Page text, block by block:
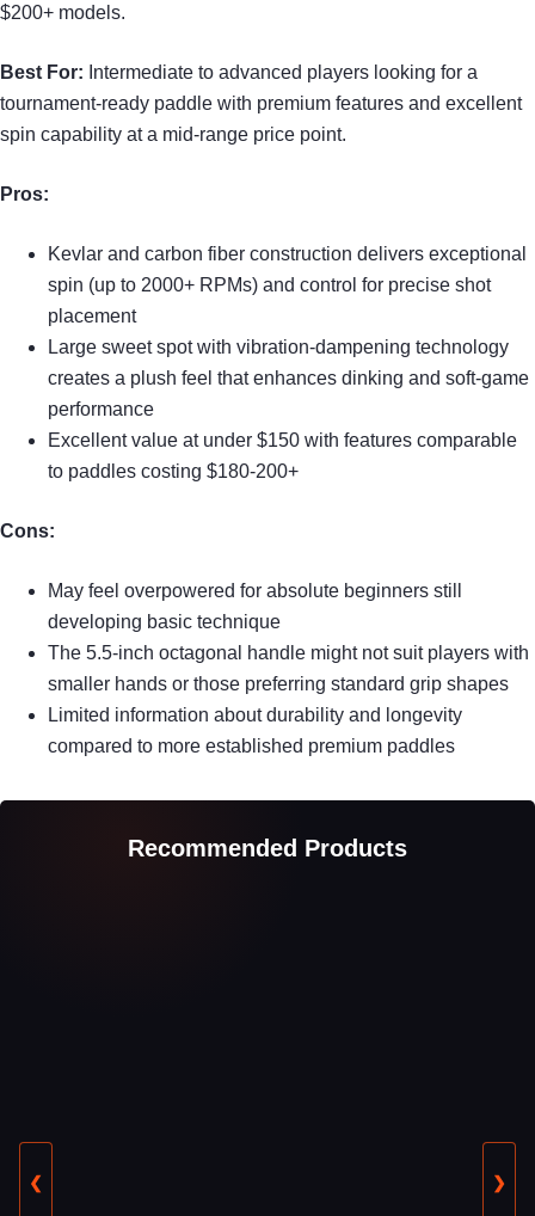
$200+ models.
Best For: Intermediate to advanced players looking for a
tournament-ready paddle with premium features and excellent
spin capability at a mid-range price point.
Pros:
Kevlar and carbon fiber construction delivers exceptional
spin (up to 2000+ RPMs) and control for precise shot
placement
Large sweet spot with vibration-dampening technology
creates a plush feel that enhances dinking and soft-game
performance
Excellent value at under $150 with features comparable
to paddles costing $180-200+
Cons:
May feel overpowered for absolute beginners still
developing basic technique
The 5.5-inch octagonal handle might not suit players with
smaller hands or those preferring standard grip shapes
Limited information about durability and longevity
compared to more established premium paddles
Recommended Products
❮ ❯